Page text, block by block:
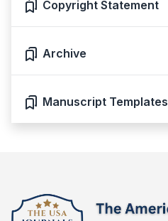
Copyright Statement
Archive
Manuscript Templates